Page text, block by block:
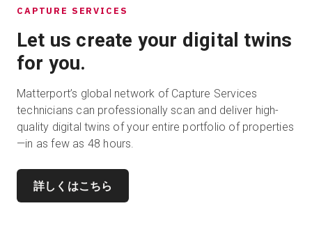
CAPTURE SERVICES
Let us create your digital twins
for you.
Matterport’s global network of Capture Services
technicians can professionally scan and deliver high-
quality digital twins of your entire portfolio of properties
—in as few as 48 hours.
詳しくはこちら